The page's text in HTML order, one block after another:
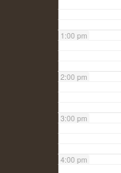
1:00 pm
2:00 pm
3:00 pm
4:00 pm